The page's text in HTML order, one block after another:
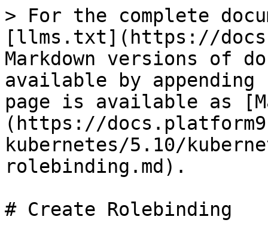
> For the complete
[llms.txt](https://
Markdown versions of
available by
page is available as
(https://
kubernetes/5.10/
rolebinding.md).
# Create Rolebinding